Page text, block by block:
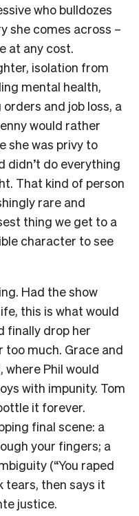
who bulldozes
she comes across –
at any cost.
isolation from
mental health,
and job loss, a
would rather
she was privy to
didn’t do everything
That kind of person
rare and
thing we get to a
character to see
Had the show
this is what would
finally drop her
too much. Grace and
where Phil would
with impunity. Tom
it forever.
final scene: a
your fingers; a
(“You raped
tears, then says it
justice.